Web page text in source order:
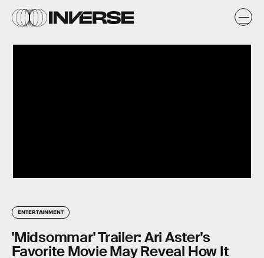
ENTERTAINMENT
'Midsommar' Trailer: Ari Aster's
Favorite Movie May Reveal How It